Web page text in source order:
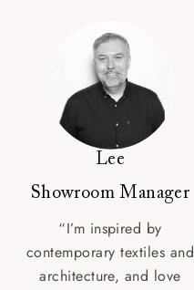
Lee
Showroom Manager
“I’m inspired by
contemporary textiles and
architecture, and love